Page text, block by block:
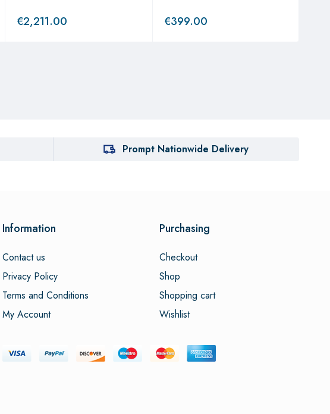
€2,211.00 €399.00
Prompt Nationwide Delivery
Information
Contact us
Privacy Policy
Terms and Conditions
My Account
Purchasing
Checkout
Shop
Shopping cart
Wishlist